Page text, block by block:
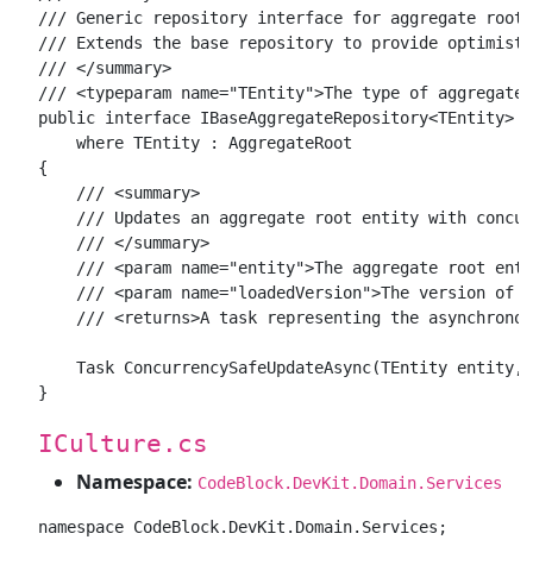
/// Generic repository interface for aggregate
/// Extends the base repository to provide
/// </summary>
/// <typeparam name="TEntity">The type of
public interface IBaseAggregateRepository<TEntity>
    where TEntity : AggregateRoot
{
    /// <summary>
/// Updates an aggregate root entity with
    /// </summary>
/// <param name="entity">The aggregate root
/// <param name="loadedVersion">The version of
/// <returns>A task representing the
Task ConcurrencySafeUpdateAsync(TEntity entity,
ICulture.cs
Namespace: CodeBlock.DevKit.Domain.Services
namespace CodeBlock.DevKit.Domain.Services;